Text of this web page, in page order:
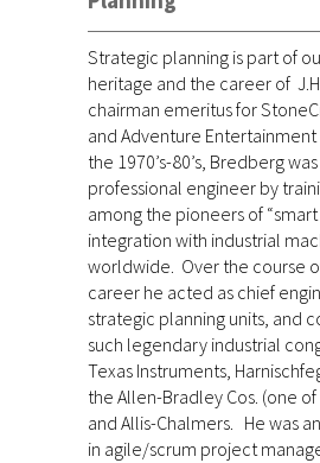
Strategic planning is part of
heritage and the career of
chairman emeritus for
and Adventure
the 1970’s-80’s, Bredberg
professional engineer by
among the pioneers of
integration with industrial
worldwide. Over the course
career he acted as chief
strategic planning units, and
such legendary industrial
Texas Instruments,
the Allen-Bradley Cos. (one of
and Allis-Chalmers. He was
in agile/scrum project